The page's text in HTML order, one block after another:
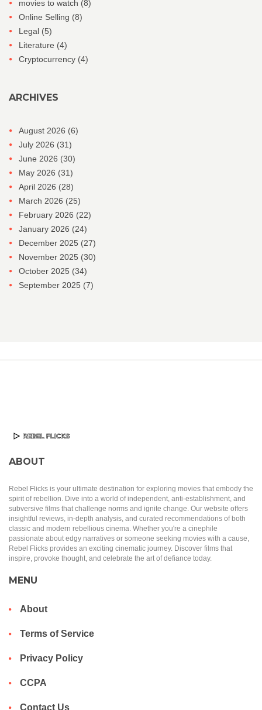
movies to watch (8)
Online Selling (8)
Legal (5)
Literature (4)
Cryptocurrency (4)
ARCHIVES
August 2026 (6)
July 2026 (31)
June 2026 (30)
May 2026 (31)
April 2026 (28)
March 2026 (25)
February 2026 (22)
January 2026 (24)
December 2025 (27)
November 2025 (30)
October 2025 (34)
September 2025 (7)
ABOUT
Rebel Flicks is your ultimate destination for exploring movies that embody the
spirit of rebellion. Dive into a world of independent, anti-establishment, and
subversive films that challenge norms and ignite change. Our website offers
insightful reviews, in-depth analysis, and curated recommendations of both
classic and modern rebellious cinema. Whether you're a cinephile
passionate about edgy narratives or someone seeking movies with a cause,
Rebel Flicks provides an exciting cinematic journey. Discover films that
inspire, provoke thought, and celebrate the art of defiance today.
MENU
About
Terms of Service
Privacy Policy
CCPA
Contact Us